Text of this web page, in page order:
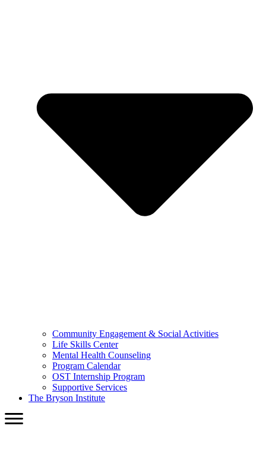
Community Engagement & Social Activities
Life Skills Center
Mental Health Counseling
Program Calendar
OST Internship Program
Supportive Services
The Bryson Institute